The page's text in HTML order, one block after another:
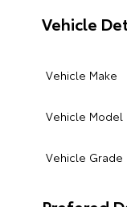
Vehicle
Vehicle Make
Vehicle Model
Vehicle Grade